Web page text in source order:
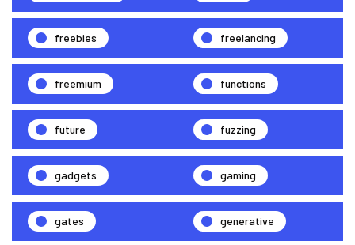
freebies freelancing
freemium functions
future fuzzing
gadgets gaming
gates generative